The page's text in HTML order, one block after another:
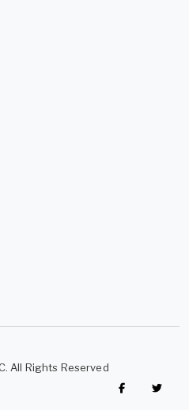
All Rights Reserved